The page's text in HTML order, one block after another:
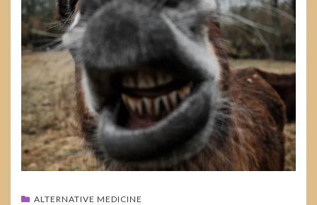
ALTERNATIVE MEDICINE